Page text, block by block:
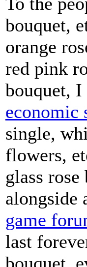
To the
bouquet,
orange
red pink
bouquet,
economic
single,
flowers,
glass rose
alongside
game
last